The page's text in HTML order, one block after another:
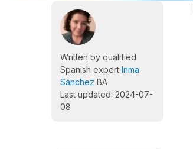
Written by qualified
Spanish expert Inma
Sánchez BA
Last updated: 2024-07-
08